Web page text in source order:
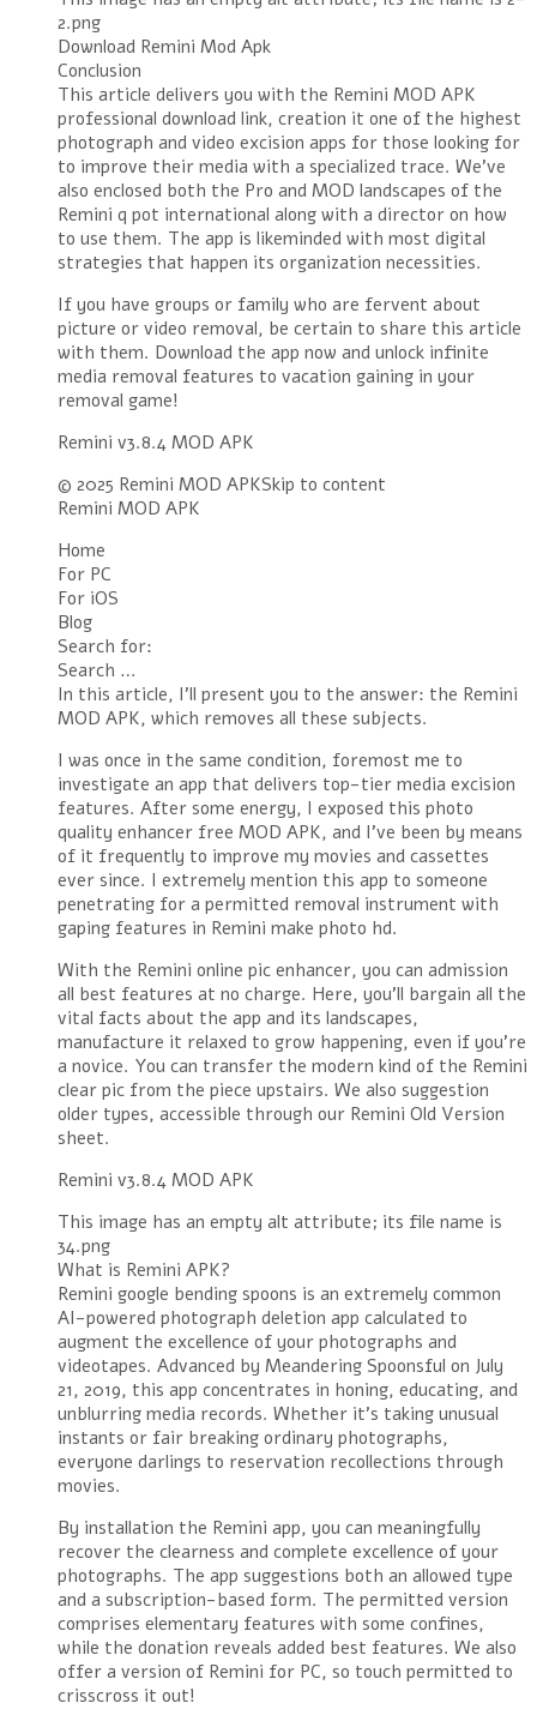
2.png
Download Remini Mod Apk
Conclusion
This article delivers you with the Remini MOD APK
professional download link, creation it one of the highest
photograph and video excision apps for those looking for
to improve their media with a specialized trace. We’ve
also enclosed both the Pro and MOD landscapes of the
Remini q pot international along with a director on how
to use them. The app is likeminded with most digital
strategies that happen its organization necessities.
If you have groups or family who are fervent about
picture or video removal, be certain to share this article
with them. Download the app now and unlock infinite
media removal features to vacation gaining in your
removal game!
Remini v3.8.4 MOD APK
© 2025 Remini MOD APKSkip to content
Remini MOD APK
Home
For PC
For iOS
Blog
Search for:
Search …
In this article, I’ll present you to the answer: the Remini
MOD APK, which removes all these subjects.
I was once in the same condition, foremost me to
investigate an app that delivers top-tier media excision
features. After some energy, I exposed this photo
quality enhancer free MOD APK, and I’ve been by means
of it frequently to improve my movies and cassettes
ever since. I extremely mention this app to someone
penetrating for a permitted removal instrument with
gaping features in Remini make photo hd.
With the Remini online pic enhancer, you can admission
all best features at no charge. Here, you’ll bargain all the
vital facts about the app and its landscapes,
manufacture it relaxed to grow happening, even if you’re
a novice. You can transfer the modern kind of the Remini
clear pic from the piece upstairs. We also suggestion
older types, accessible through our Remini Old Version
sheet.
Remini v3.8.4 MOD APK
This image has an empty alt attribute; its file name is
34.png
What is Remini APK?
Remini google bending spoons is an extremely common
AI-powered photograph deletion app calculated to
augment the excellence of your photographs and
videotapes. Advanced by Meandering Spoonsful on July
21, 2019, this app concentrates in honing, educating, and
unblurring media records. Whether it’s taking unusual
instants or fair breaking ordinary photographs,
everyone darlings to reservation recollections through
movies.
By installation the Remini app, you can meaningfully
recover the clearness and complete excellence of your
photographs. The app suggestions both an allowed type
and a subscription-based form. The permitted version
comprises elementary features with some confines,
while the donation reveals added best features. We also
offer a version of Remini for PC, so touch permitted to
crisscross it out!